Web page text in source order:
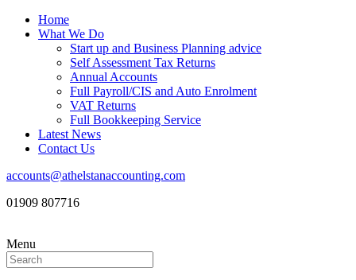
Home
What We Do
Start up and Business Planning advice
Self Assessment Tax Returns
Annual Accounts
Full Payroll/CIS and Auto Enrolment
VAT Returns
Full Bookkeeping Service
Latest News
Contact Us
accounts@athelstanaccounting.com
01909 807716
Menu